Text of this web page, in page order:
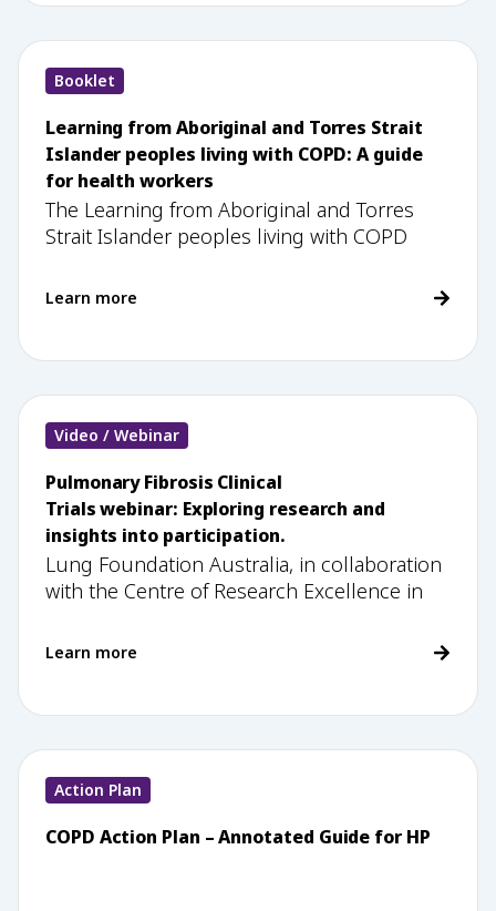
Booklet
Learning from Aboriginal and Torres Strait
Islander peoples living with COPD: A guide
for health workers
The Learning from Aboriginal and Torres
Strait Islander peoples living with COPD
Learn more
Video / Webinar
Pulmonary Fibrosis Clinical
Trials webinar: Exploring research and
insights into participation.
Lung Foundation Australia, in collaboration
with the Centre of Research Excellence in
Learn more
Action Plan
COPD Action Plan – Annotated Guide for HP